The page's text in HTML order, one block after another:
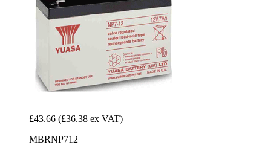
£43.66 (£36.38 ex VAT)
MBRNP712